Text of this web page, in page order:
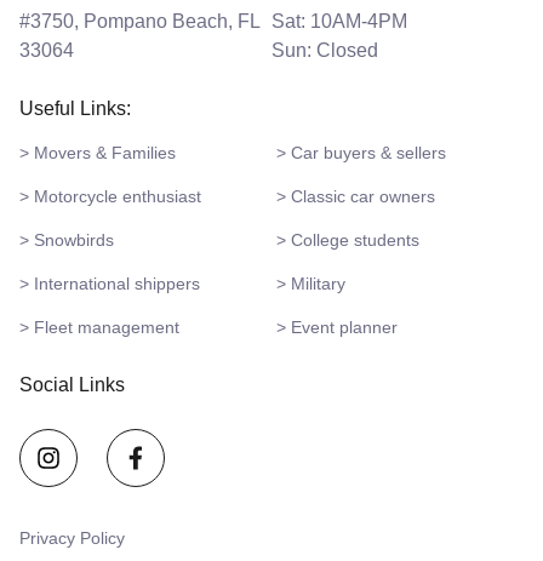
#3750, Pompano Beach, FL
33064
Sat: 10AM-4PM
Sun: Closed
Useful Links:
> Movers & Families > Car buyers & sellers
> Motorcycle enthusiast > Classic car owners
> Snowbirds > College students
> International shippers > Military
> Fleet management > Event planner
Social Links
Privacy Policy